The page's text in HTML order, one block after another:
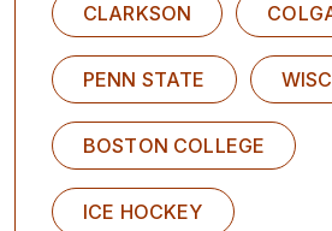
CLARKSON
PENN STATE
BOSTON COLLEGE
ICE HOCKEY